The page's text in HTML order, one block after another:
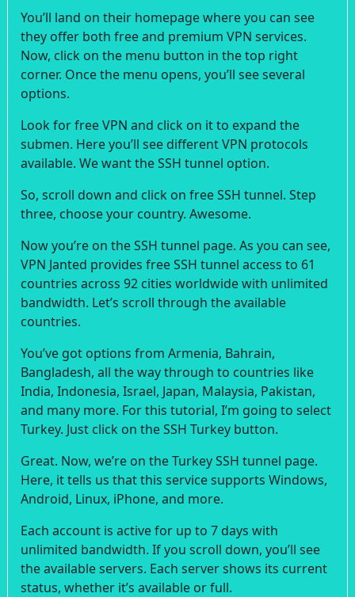
You’ll land on their homepage where you can see
they offer both free and premium VPN services.
Now, click on the menu button in the top right
corner. Once the menu opens, you’ll see several
options.
Look for free VPN and click on it to expand the
submen. Here you’ll see different VPN protocols
available. We want the SSH tunnel option.
So, scroll down and click on free SSH tunnel. Step
three, choose your country. Awesome.
Now you’re on the SSH tunnel page. As you can see,
VPN Janted provides free SSH tunnel access to 61
countries across 92 cities worldwide with unlimited
bandwidth. Let’s scroll through the available
countries.
You’ve got options from Armenia, Bahrain,
Bangladesh, all the way through to countries like
India, Indonesia, Israel, Japan, Malaysia, Pakistan,
and many more. For this tutorial, I’m going to select
Turkey. Just click on the SSH Turkey button.
Great. Now, we’re on the Turkey SSH tunnel page.
Here, it tells us that this service supports Windows,
Android, Linux, iPhone, and more.
Each account is active for up to 7 days with
unlimited bandwidth. If you scroll down, you’ll see
the available servers. Each server shows its current
status, whether it’s available or full.